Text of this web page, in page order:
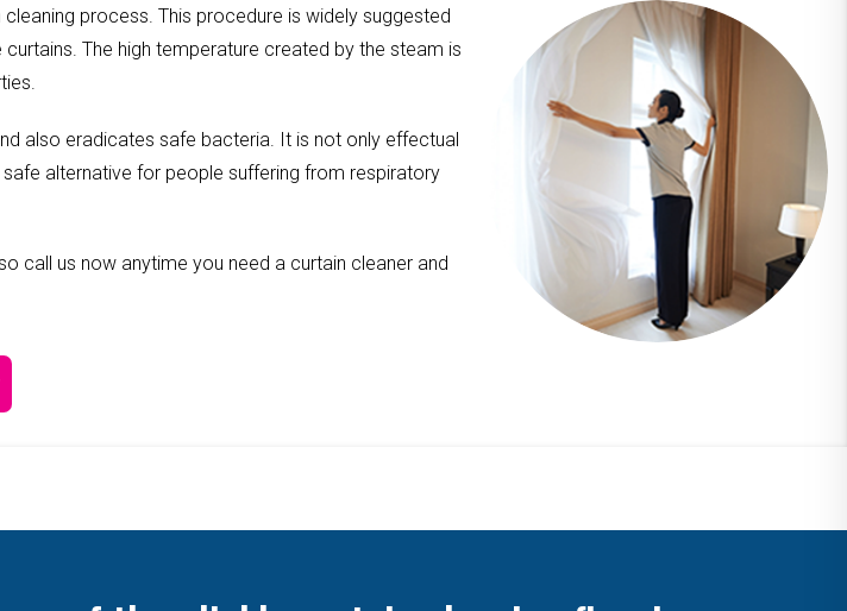
process. This procedure is widely suggested
The high temperature created by the steam is
also eradicates safe bacteria. It is not only effectual
alternative for people suffering from respiratory
call us now anytime you need a curtain cleaner and